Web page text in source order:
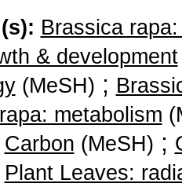
Brassica
& development
(MeSH) ;
metabolism
Carbon (MeSH) ;
Plant Leaves: